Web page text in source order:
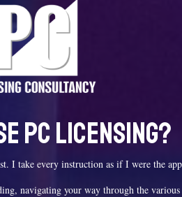
PC Licensing?
I take every instruction as if I were the
navigating your way through the various